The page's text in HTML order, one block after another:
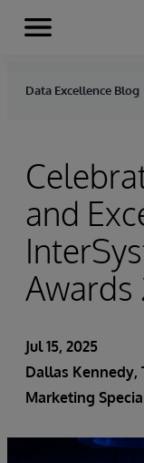
Skip to content
Menu
Data Excellence Blog
and
Awards
Jul 15, 2025
Dallas Kennedy,
Marketing